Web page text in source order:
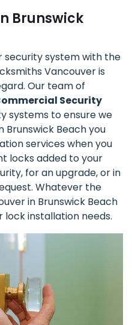
Brunswick
security system with the
Vancouver is
Our team of
Security
systems to ensure we
Beach you
services when you
locks added to your
for an upgrade, or in
Whatever the
in Brunswick Beach
lock installation needs.